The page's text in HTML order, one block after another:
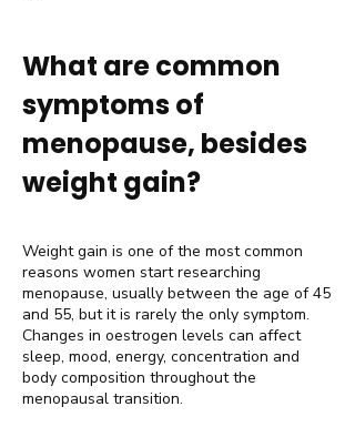
​What are common
symptoms of
menopause, besides
weight gain?
Weight gain is one of the most common
reasons women start researching
menopause, usually between the age of 45
and 55, but it is rarely the only symptom.
Changes in oestrogen levels can affect
sleep, mood, energy, concentration and
body composition throughout the
menopausal transition.